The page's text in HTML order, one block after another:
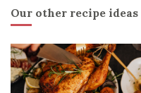
Our other recipe ideas